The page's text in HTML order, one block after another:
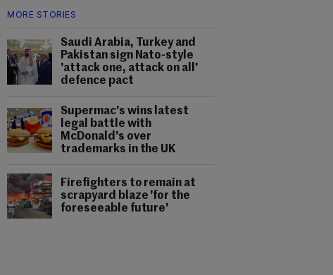
MORE STORIES
Saudi Arabia, Turkey and
Pakistan sign Nato-style
'attack one, attack on all'
defence pact
Supermac's wins latest
legal battle with
McDonald's over
trademarks in the UK
Firefighters to remain at
scrapyard blaze 'for the
foreseeable future'